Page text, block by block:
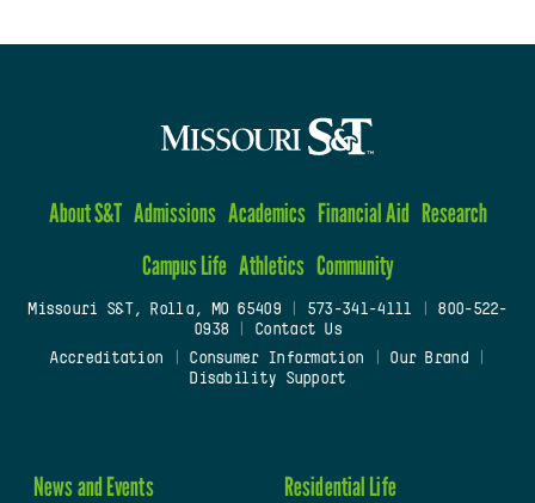
About S&T Admissions Academics Financial Aid Research
Campus Life Athletics Community
Missouri S&T, Rolla, MO 65409| 573-341-4111
800-522-
0938
Contact Us
Accreditation
Consumer Information Our Brand
Disability Support
News and Events Residential Life